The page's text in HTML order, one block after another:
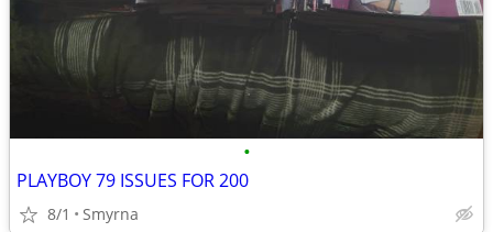
•
PLAYBOY 79 ISSUES FOR 200
8/1 Smyrna